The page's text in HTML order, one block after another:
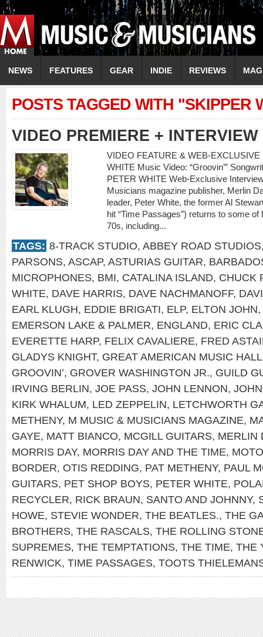
NEWS FEATURES GEAR INDIE REVIEWS
POSTS TAGGED WITH "SKIPPER
VIDEO PREMIERE +
VIDEO FEATURE & WEB-
WHITE Music Video: “Groovin’”
PETER WHITE Web-Exclusive
Musicians magazine publisher, Merlin
leader, Peter White, the former Al
hit “Time Passages”) returns to some
70s, including...
TAGS: 8-TRACK STUDIO, ABBEY ROAD STUDIOS
PARSONS, ASCAP, ASTURIAS GUITAR,
MICROPHONES, BMI, CATALINA ISLAND, CHUCK
WHITE, DAVE HARRIS, DAVE NACHMANOFF,
EARL KLUGH, EDDIE BRIGATI, ELP, ELTON JOHN,
EMERSON LAKE & PALMER, ENGLAND, ERIC
EVERETTE HARP, FELIX CAVALIERE, FRED
GLADYS KNIGHT, GREAT AMERICAN MUSIC HALL
GROOVIN’, GROVER WASHINGTON JR., GUILD
IRVING BERLIN, JOE PASS, JOHN LENNON,
KIRK WHALUM, LED ZEPPELIN, LETCHWORTH
METHENY, M MUSIC & MUSICIANS MAGAZINE,
GAYE, MATT BIANCO, MCGILL GUITARS, MERLIN
MORRIS DAY, MORRIS DAY AND THE TIME,
BORDER, OTIS REDDING, PAT METHENY, PAUL
GUITARS, PET SHOP BOYS, PETER WHITE,
RECYCLER, RICK BRAUN, SANTO AND JOHNNY,
HOWE, STEVIE WONDER, THE BEATLES., THE
BROTHERS, THE RASCALS, THE ROLLING
SUPREMES, THE TEMPTATIONS, THE TIME, THE
RENWICK, TIME PASSAGES, TOOTS